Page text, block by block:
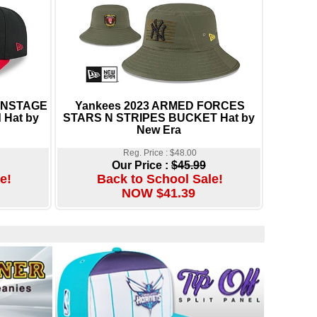
Hat by
Yankees 2023 ARMED FORCES
STARS N STRIPES BUCKET Hat by
New Era
Reg. Price : $48.00
Our Price : $45.99
Back to School Sale!
NOW $41.39